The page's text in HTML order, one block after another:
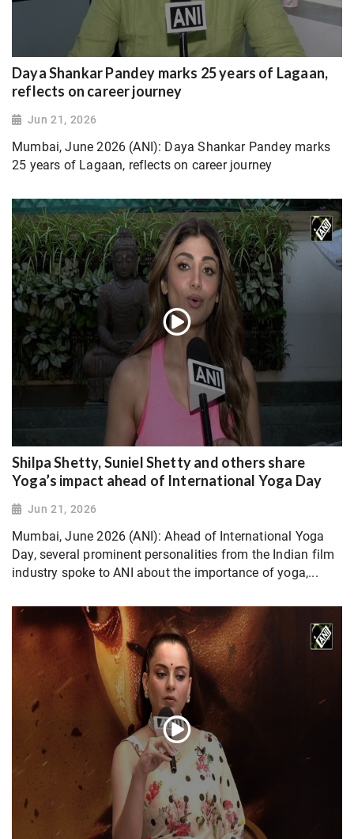
Daya Shankar Pandey marks 25 years of Lagaan,
reflects on career journey
Jun 21, 2026
Mumbai, June 2026 (ANI): Daya Shankar Pandey marks
25 years of Lagaan, reflects on career journey
Shilpa Shetty, Suniel Shetty and others share
Yoga’s impact ahead of International Yoga Day
Jun 21, 2026
Mumbai, June 2026 (ANI): Ahead of International Yoga
Day, several prominent personalities from the Indian film
industry spoke to ANI about the importance of yoga,...